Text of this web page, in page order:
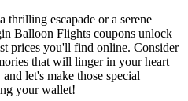
escapade or a serene
Balloon Flights coupons unlock
prices you'll find online. Consider
that will linger in your heart
let's make those special
your wallet!